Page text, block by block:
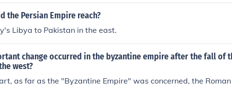
the Persian Empire reach?
Libya to Pakistan in the east.
change occurred in the byzantine empire after the fall of
west?
as far as the "Byzantine Empire" was concerned, the